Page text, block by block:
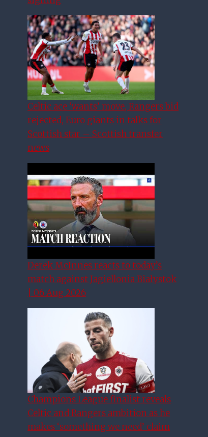
Celtic ace ‘wants’ move, Rangers bid
rejected, Euro giants in talks for
Scottish star – Scottish transfer
news
Derek McInnes reacts to today’s
match against Jagiellonia Białystok
| 06 Aug 2026
Champions League finalist reveals
Celtic and Rangers ambition as he
makes ‘something we need’ claim